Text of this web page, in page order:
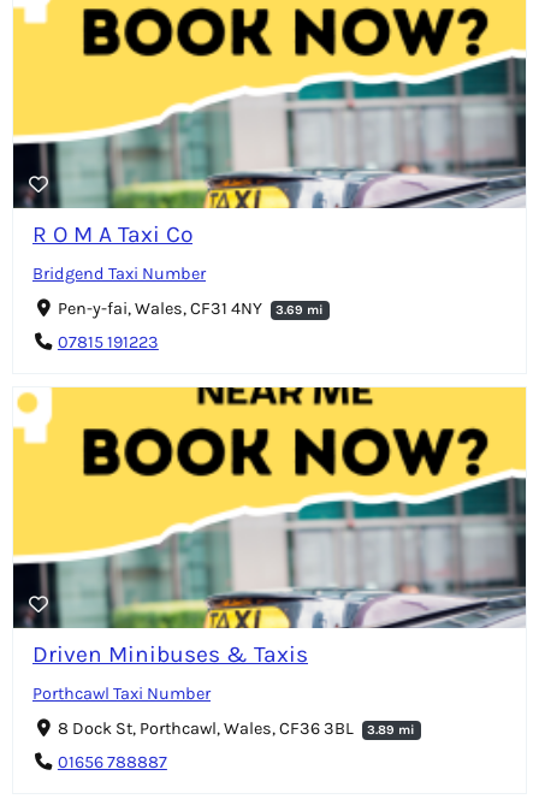
R O M A Taxi Co
Bridgend Taxi Number
Pen-y-fai, Wales, CF31 4NY
3.69 mi
07815 191223
Driven Minibuses & Taxis
Porthcawl Taxi Number
8 Dock St, Porthcawl, Wales, CF36 3BL
3.89 mi
01656 788887